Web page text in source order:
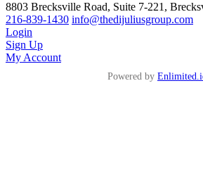
8803 Brecksville Road, Suite 7-221,
216-839-1430 info@thedijuliusgroup.com
Login
Sign Up
My Account
Powered by